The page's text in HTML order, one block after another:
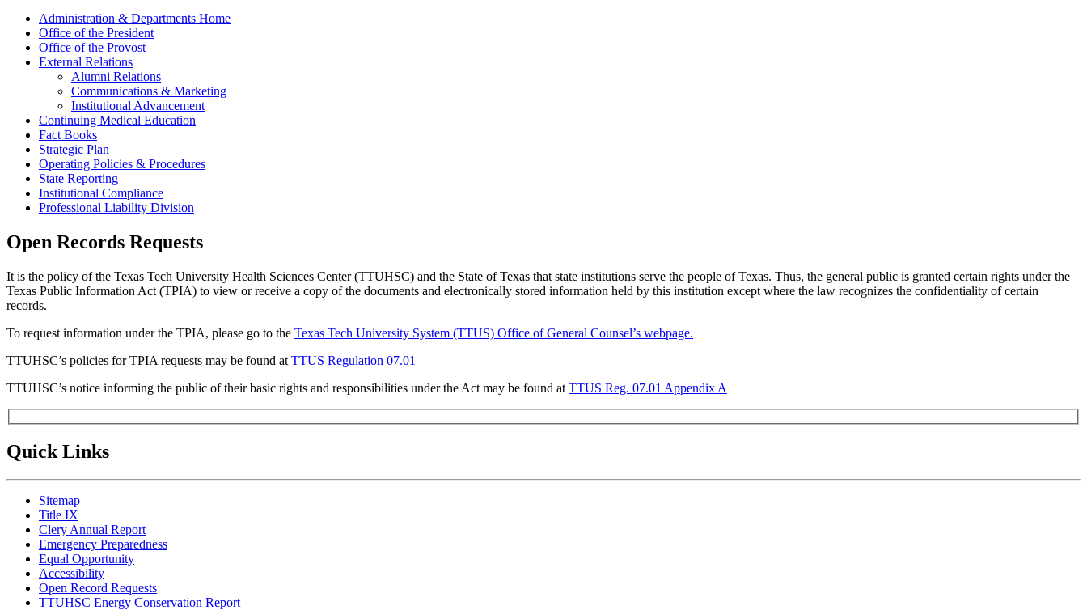
Administration & Departments Home
Office of the President
Office of the Provost
External Relations
Alumni Relations
Communications & Marketing
Institutional Advancement
Continuing Medical Education
Fact Books
Strategic Plan
Operating Policies & Procedures
State Reporting
Institutional Compliance
Professional Liability Division
Open Records Requests
It is the policy of the Texas Tech University Health Sciences Center (TTUHSC) and the State of Texas that state institutions serve the people of Texas. Thus, the general public is granted certain rights under the
Texas Public Information Act (TPIA) to view or receive a copy of the documents and electronically stored information held by this institution except where the law recognizes the confidentiality of certain
records.
To request information under the TPIA, please go to the Texas Tech University System (TTUS) Office of General Counsel’s webpage.
TTUHSC’s policies for TPIA requests may be found at TTUS Regulation 07.01
TTUHSC’s notice informing the public of their basic rights and responsibilities under the Act may be found at TTUS Reg. 07.01 Appendix A
Quick Links
Sitemap
Title IX
Clery Annual Report
Emergency Preparedness
Equal Opportunity
Accessibility
Open Record Requests
TTUHSC Energy Conservation Report